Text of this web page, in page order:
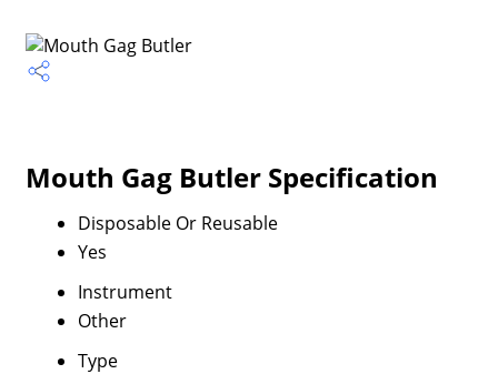
Mouth Gag Butler Specification
Disposable Or Reusable
Yes
Instrument
Other
Type